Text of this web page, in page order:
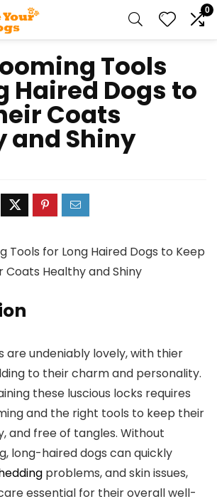
0
Tools
Haired Dogs to
Coats
and Shiny
are undeniably lovely, with thier
to their charm and personality.
these luscious locks requires
and the right tools to keep their
and free of tangles. Without
long-haired dogs can quickly
problems, and skin issues,
essential for their overall well-